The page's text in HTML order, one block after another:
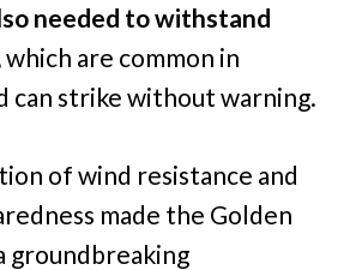
needed to withstand
which are common in
can strike without warning.
of wind resistance and
made the Golden
groundbreaking